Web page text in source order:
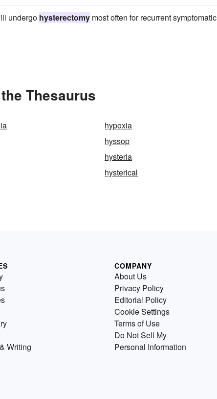
undergo hysterectomy most often for recurrent symptomatic
Thesaurus
hypoxia
hyssop
hysteria
hysterical
Writing
COMPANY
About Us
Privacy Policy
Editorial Policy
Cookie Settings
Terms of Use
Do Not Sell My
Personal Information